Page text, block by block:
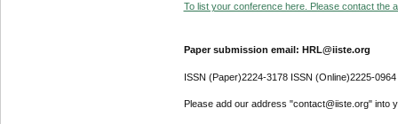
To list your conference here. Please contact the
Paper submission email: HRL@iiste.org
ISSN (Paper)2224-3178 ISSN (Online)2225-0964
Please add our address "contact@iiste.org" into